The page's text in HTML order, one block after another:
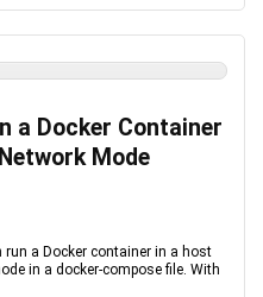
a Docker Container
Mode
run a Docker container in a host
in a docker-compose file. With